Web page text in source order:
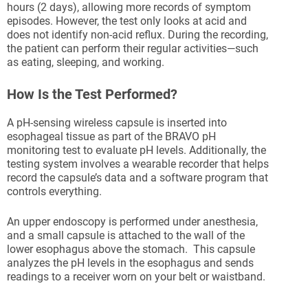
hours (2 days), allowing more records of symptom
episodes. However, the test only looks at acid and
does not identify non-acid reflux. During the recording,
the patient can perform their regular activities—such
as eating, sleeping, and working.
How Is the Test Performed?
A pH-sensing wireless capsule is inserted into
esophageal tissue as part of the BRAVO pH
monitoring test to evaluate pH levels. Additionally, the
testing system involves a wearable recorder that helps
record the capsule’s data and a software program that
controls everything.
An upper endoscopy is performed under anesthesia,
and a small capsule is attached to the wall of the
lower esophagus above the stomach. This capsule
analyzes the pH levels in the esophagus and sends
readings to a receiver worn on your belt or waistband.